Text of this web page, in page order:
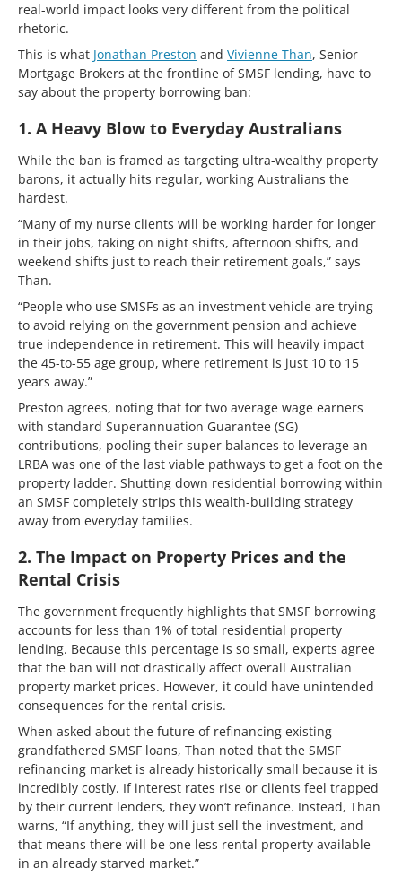
real-world impact looks very different from the political
rhetoric.
This is what Jonathan Preston and Vivienne Than, Senior
Mortgage Brokers at the frontline of SMSF lending, have to
say about the property borrowing ban:
1. A Heavy Blow to Everyday Australians
While the ban is framed as targeting ultra-wealthy property
barons, it actually hits regular, working Australians the
hardest.
“Many of my nurse clients will be working harder for longer
in their jobs, taking on night shifts, afternoon shifts, and
weekend shifts just to reach their retirement goals,” says
Than.
“People who use SMSFs as an investment vehicle are trying
to avoid relying on the government pension and achieve
true independence in retirement. This will heavily impact
the 45-to-55 age group, where retirement is just 10 to 15
years away.”
Preston agrees, noting that for two average wage earners
with standard Superannuation Guarantee (SG)
contributions, pooling their super balances to leverage an
LRBA was one of the last viable pathways to get a foot on the
property ladder. Shutting down residential borrowing within
an SMSF completely strips this wealth-building strategy
away from everyday families.
2. The Impact on Property Prices and the
Rental Crisis
The government frequently highlights that SMSF borrowing
accounts for less than 1% of total residential property
lending. Because this percentage is so small, experts agree
that the ban will not drastically affect overall Australian
property market prices. However, it could have unintended
consequences for the rental crisis.
When asked about the future of refinancing existing
grandfathered SMSF loans, Than noted that the SMSF
refinancing market is already historically small because it is
incredibly costly. If interest rates rise or clients feel trapped
by their current lenders, they won’t refinance. Instead, Than
warns, “If anything, they will just sell the investment, and
that means there will be one less rental property available
in an already starved market.”